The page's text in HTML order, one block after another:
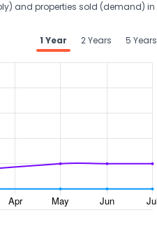
and properties sold (demand) in
1 Year 2 Years 5 Years